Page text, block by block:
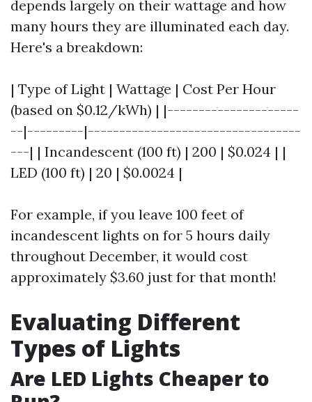
depends largely on their wattage and how
many hours they are illuminated each day.
Here's a breakdown:
| Type of Light | Wattage | Cost Per Hour
(based on $0.12/kWh) | |---------------------
--|---------|----------------------------------
---| | Incandescent (100 ft) | 200 | $0.024 | |
LED (100 ft) | 20 | $0.0024 |
For example, if you leave 100 feet of
incandescent lights on for 5 hours daily
throughout December, it would cost
approximately $3.60 just for that month!
Evaluating Different
Types of Lights
Are LED Lights Cheaper to